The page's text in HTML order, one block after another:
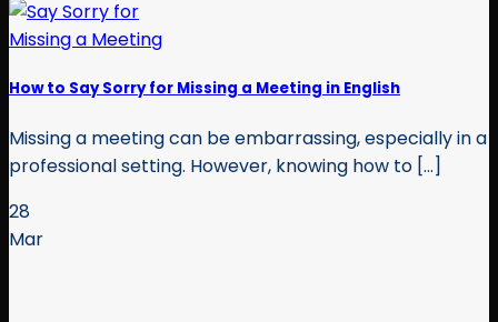
How to Say Sorry for Missing a Meeting in English
Missing a meeting can be embarrassing, especially in a
professional setting. However, knowing how to [...]
28
Mar